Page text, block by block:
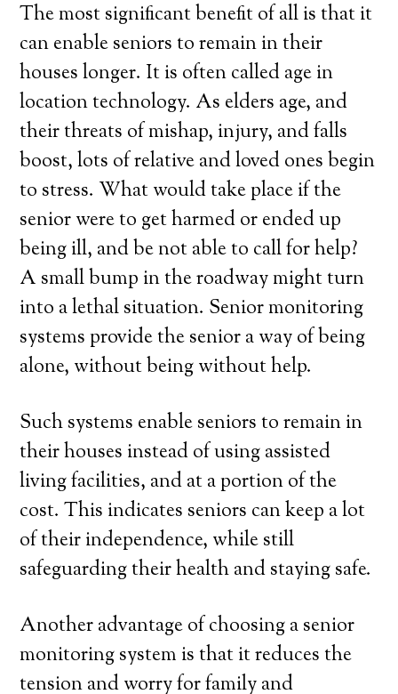
The most significant benefit of all is that it
can enable seniors to remain in their
houses longer. It is often called age in
location technology. As elders age, and
their threats of mishap, injury, and falls
boost, lots of relative and loved ones begin
to stress. What would take place if the
senior were to get harmed or ended up
being ill, and be not able to call for help?
A small bump in the roadway might turn
into a lethal situation. Senior monitoring
systems provide the senior a way of being
alone, without being without help.
Such systems enable seniors to remain in
their houses instead of using assisted
living facilities, and at a portion of the
cost. This indicates seniors can keep a lot
of their independence, while still
safeguarding their health and staying safe.
Another advantage of choosing a senior
monitoring system is that it reduces the
tension and worry for family and